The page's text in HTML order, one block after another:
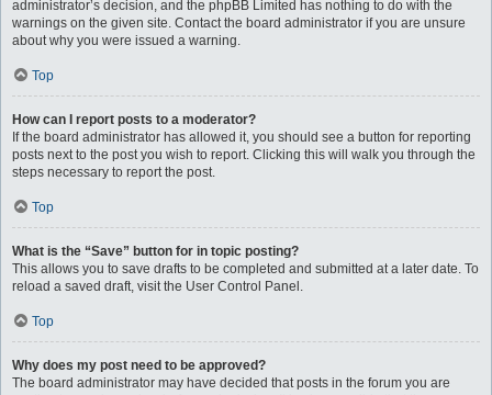
administrator’s decision, and the phpBB Limited has nothing to do with the
warnings on the given site. Contact the board administrator if you are unsure
about why you were issued a warning.
Top
How can I report posts to a moderator?
If the board administrator has allowed it, you should see a button for reporting
posts next to the post you wish to report. Clicking this will walk you through the
steps necessary to report the post.
Top
What is the “Save” button for in topic posting?
This allows you to save drafts to be completed and submitted at a later date. To
reload a saved draft, visit the User Control Panel.
Top
Why does my post need to be approved?
The board administrator may have decided that posts in the forum you are